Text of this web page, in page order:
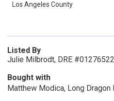
Los Angeles County
Listed By
Julie Milbrodt, DRE #01276522
Bought with
Matthew Modica, Long Dragon